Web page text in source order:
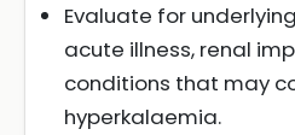
Evaluate for
acute illness, renal
conditions that may
hyperkalaemia.